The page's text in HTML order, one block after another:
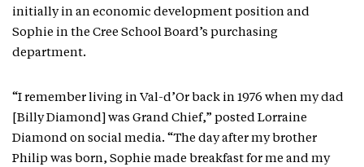
initially in an economic development position and
Sophie in the Cree School Board’s purchasing
department.
“I remember living in Val-d’Or back in 1976 when my dad
[Billy Diamond] was Grand Chief,” posted Lorraine
Diamond on social media. “The day after my brother
Philip was born, Sophie made breakfast for me and my